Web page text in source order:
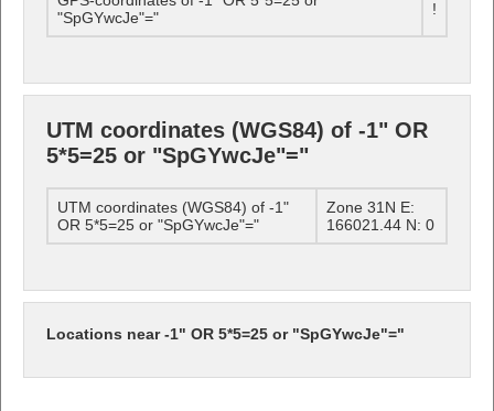
"SpGYwcJe"="
!
UTM coordinates (WGS84) of -1" OR
5*5=25 or "SpGYwcJe"="
UTM coordinates (WGS84) of -1"
OR 5*5=25 or "SpGYwcJe"="
Zone 31N E:
166021.44 N: 0
Locations near -1" OR 5*5=25 or "SpGYwcJe"="